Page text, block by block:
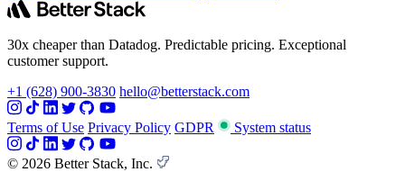
30x cheaper than Datadog. Predictable pricing. Exceptional
customer support.
+1 (628) 900-3830 hello@betterstack.com
Terms of Use Privacy Policy GDPR System status
© 2026 Better Stack, Inc.